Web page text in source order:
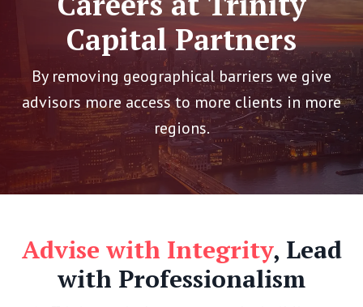
Capital Partners
By removing geographical barriers we give
advisors more access to more clients in more
regions.
Advise with Integrity, Lead
with Professionalism